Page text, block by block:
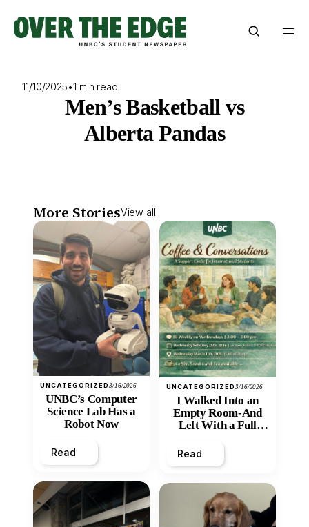
content
11/10/2025•1 min read
Men’s Basketball vs
Alberta Pandas
More StoriesView all
UNCATEGORIZED3/16/2026
UNBC’s Computer
Science Lab Has a
Robot Now
Read
UNCATEGORIZED3/16/2026
I Walked Into an
Empty Room-And
Left With a Full
Read